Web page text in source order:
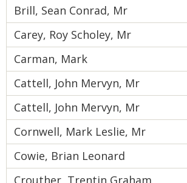
Brill, Sean Conrad, Mr
Carey, Roy Scholey, Mr
Carman, Mark
Cattell, John Mervyn, Mr
Cattell, John Mervyn, Mr
Cornwell, Mark Leslie, Mr
Cowie, Brian Leonard
Crouther, Trentin Graham